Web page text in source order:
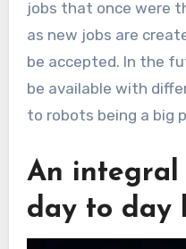
jobs that once were
as new jobs are
be accepted. In the
be available with
to robots being a big
An
day to day